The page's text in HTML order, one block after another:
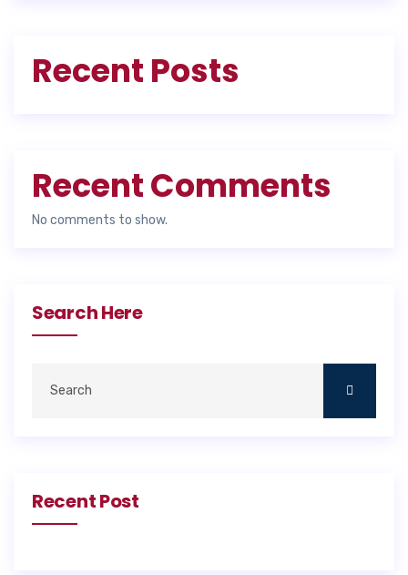
Recent Posts
Recent Comments
No comments to show.
Search Here
Recent Post